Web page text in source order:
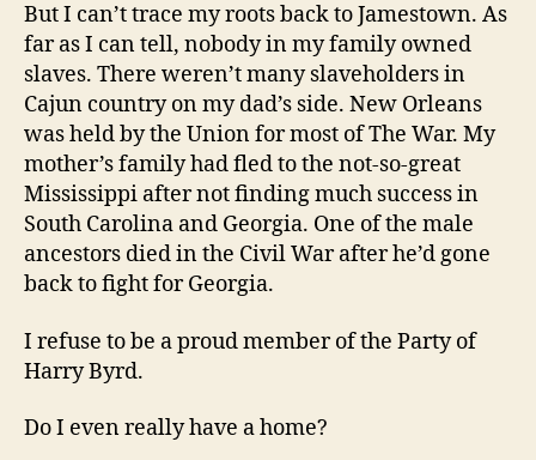
But I can’t trace my roots back to Jamestown. As
far as I can tell, nobody in my family owned
slaves. There weren’t many slaveholders in
Cajun country on my dad’s side. New Orleans
was held by the Union for most of The War. My
mother’s family had fled to the not-so-great
Mississippi after not finding much success in
South Carolina and Georgia. One of the male
ancestors died in the Civil War after he’d gone
back to fight for Georgia.
I refuse to be a proud member of the Party of
Harry Byrd.
Do I even really have a home?